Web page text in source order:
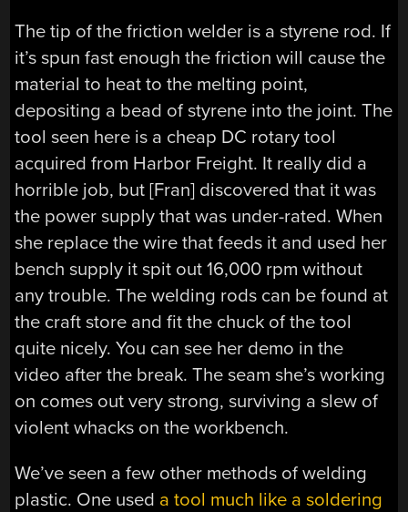
The tip of the friction welder is a styrene rod. If
it’s spun fast enough the friction will cause the
material to heat to the melting point,
depositing a bead of styrene into the joint. The
tool seen here is a cheap DC rotary tool
acquired from Harbor Freight. It really did a
horrible job, but [Fran] discovered that it was
the power supply that was under-rated. When
she replace the wire that feeds it and used her
bench supply it spit out 16,000 rpm without
any trouble. The welding rods can be found at
the craft store and fit the chuck of the tool
quite nicely. You can see her demo in the
video after the break. The seam she’s working
on comes out very strong, surviving a slew of
violent whacks on the workbench.
We’ve seen a few other methods of welding
plastic. One used a tool much like a soldering